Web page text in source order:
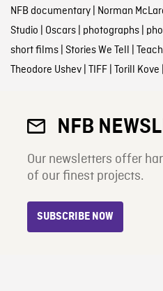
NFB documentary| Norman
Studio | Oscars| photographs|
short films| Stories We Tell |
Theodore Ushev| TIFF| Torill Kove |
NFB
Our newsletters offer
of our finest projects.
SUBSCRIBE NOW